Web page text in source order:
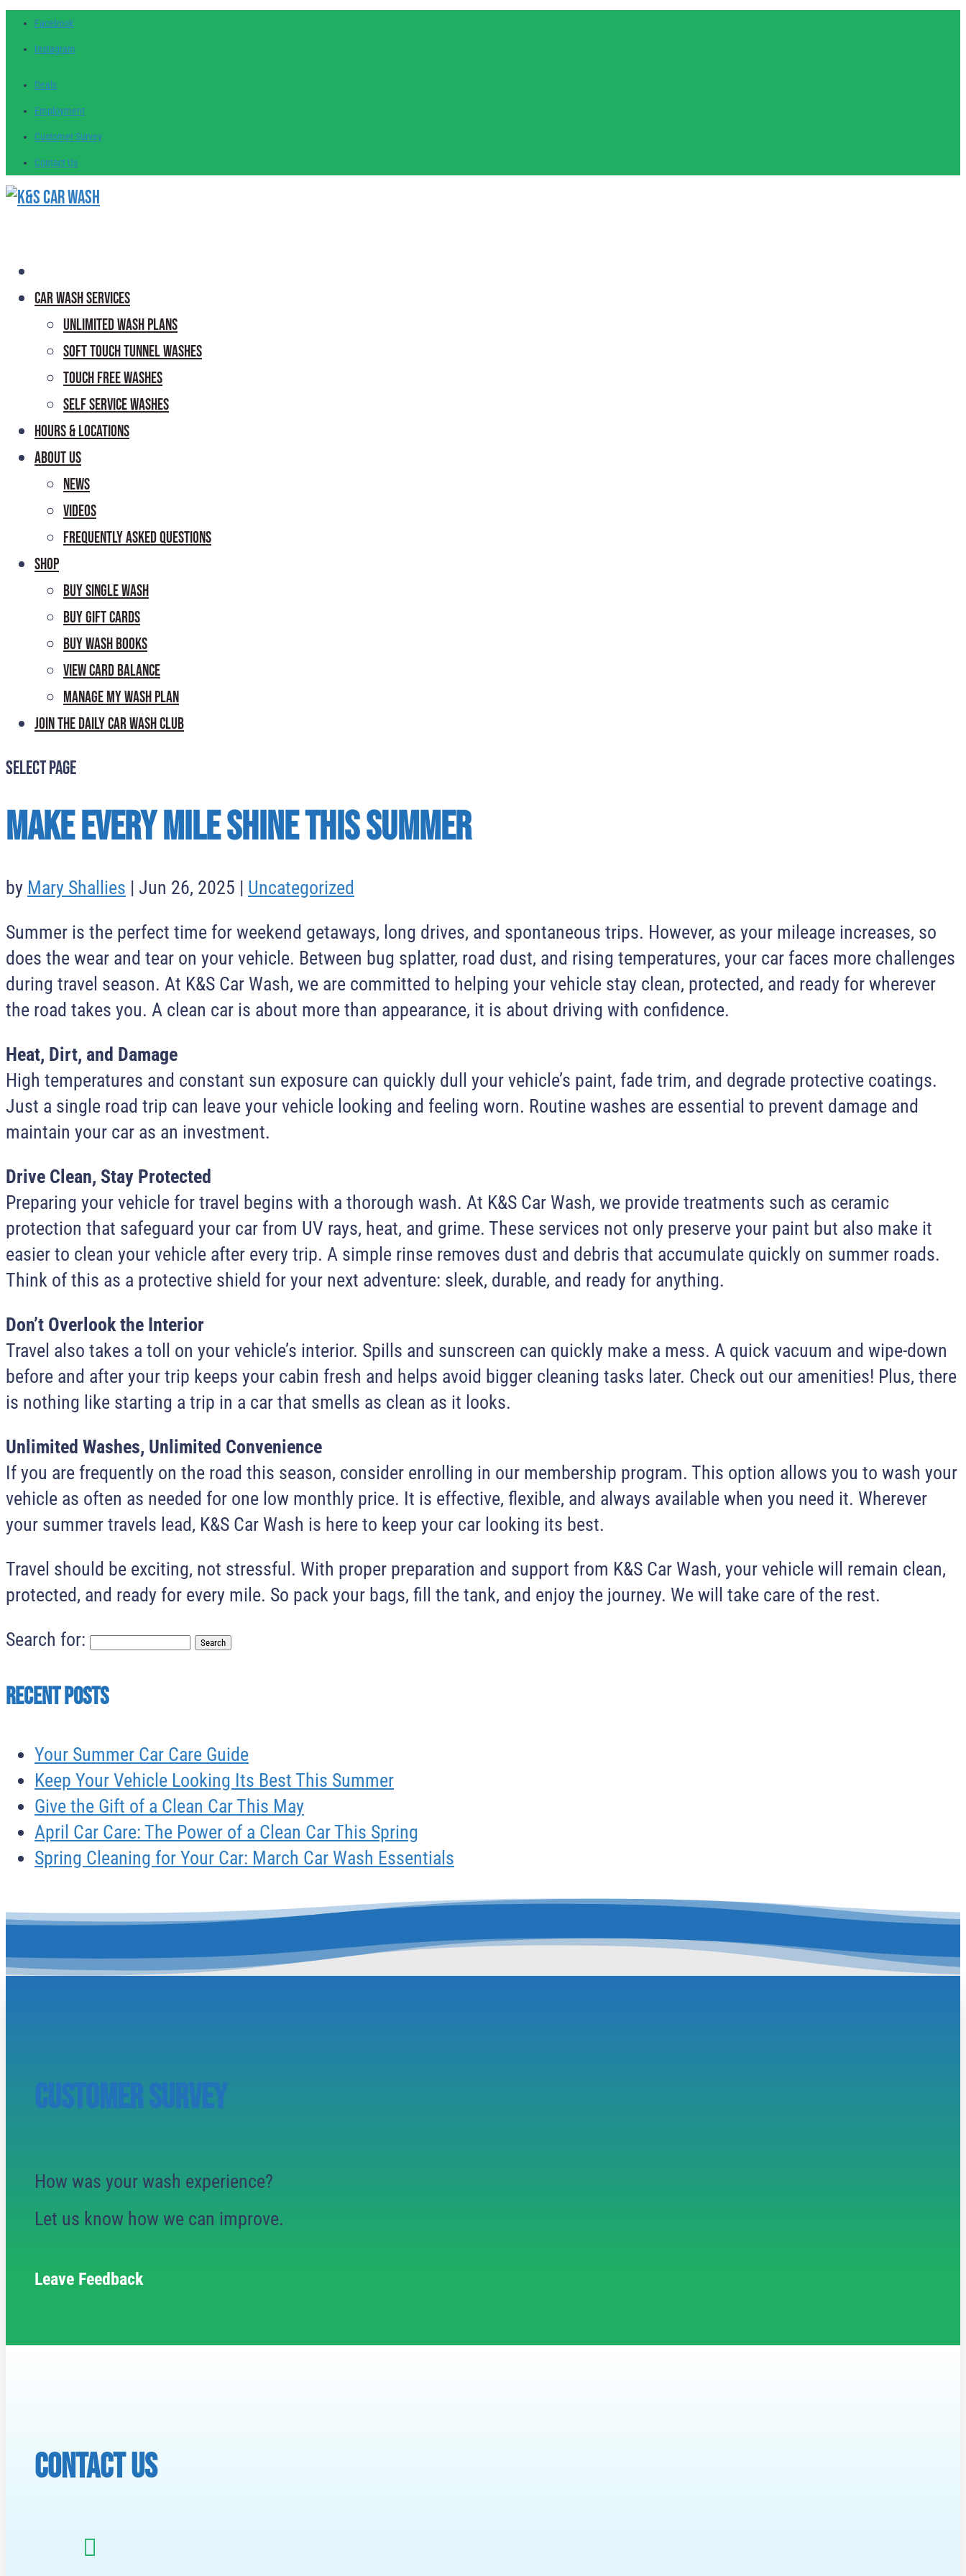
Facebook
Instagram
Deals
Employment
CustomerSurvey
Contact Us
Car Wash Services
Unlimited Wash Plans
Soft Touch Tunnel Washes
Touch Free Washes
Self Service Washes
Hours & Locations
About Us
News
Videos
Frequently Asked Questions
Shop
Buy Single Wash
Buy Gift Cards
Buy Wash Books
View Card Balance
Manage My Wash Plan
Join the DailyCar Wash Club
Select Page
Make Every Mile Shine This Summer
by Mary Shallies | Jun 26, 2025 | Uncategorized
Summer is the perfect time for weekend getaways, long drives, and spontaneous trips. However, as your mileage increases, so
does the wear and tear on your vehicle. Between bug splatter, road dust, and rising temperatures, your car faces more challenges
during travel season. At K&S Car Wash, we are committed to helping your vehicle stay clean, protected, and ready for wherever
the road takes you. A clean car is about more than appearance, it is about driving with confidence.
Heat, Dirt, and Damage
High temperatures and constant sun exposure can quickly dull your vehicle’s paint, fade trim, and degrade protective coatings.
Just a single road trip can leave your vehicle looking and feeling worn. Routine washes are essential to prevent damage and
maintain your car as an investment.
Drive Clean, Stay Protected
Preparing your vehicle for travel begins with a thorough wash. At K&S Car Wash, we provide treatments such as ceramic
protection that safeguard your car from UV rays, heat, and grime. These services not only preserve your paint but also make it
easier to clean your vehicle after every trip. A simple rinse removes dust and debris that accumulate quickly on summer roads.
Think of this as a protective shield for your next adventure: sleek, durable, and ready for anything.
Don’t Overlook the Interior
Travel also takes a toll on your vehicle’s interior. Spills and sunscreen can quickly make a mess. A quick vacuum and wipe-down
before and after your trip keeps your cabin fresh and helps avoid bigger cleaning tasks later. Check out our amenities! Plus, there
is nothing like starting a trip in a car that smells as clean as it looks.
Unlimited Washes, Unlimited Convenience
If you are frequently on the road this season, consider enrolling in our membership program. This option allows you to wash your
vehicle as often as needed for one low monthly price. It is effective, flexible, and always available when you need it. Wherever
your summer travels lead, K&S Car Wash is here to keep your car looking its best.
Travel should be exciting, not stressful. With proper preparation and support from K&S Car Wash, your vehicle will remain clean,
protected, and ready for every mile. So pack your bags, fill the tank, and enjoy the journey. We will take care of the rest.
Search for:
Recent Posts
Your Summer Car Care Guide
Keep Your Vehicle Looking Its Best This Summer
Give the Gift of a Clean Car This May
April Car Care: The Power of a Clean Car This Spring
Spring Cleaning for Your Car: March Car Wash Essentials
CUSTOMER SURVEY
How was your wash experience?
Let us know how we can improve.
Leave Feedback
CONTACT US
